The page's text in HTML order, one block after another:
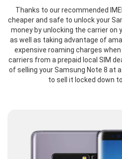
Thanks to our recommended
cheaper and safe to unlock your
money by unlocking the carrier on
as well as taking advantage of
expensive roaming charges
carriers from a prepaid local SIM
of selling your Samsung Note 8 at
to sell it locked down